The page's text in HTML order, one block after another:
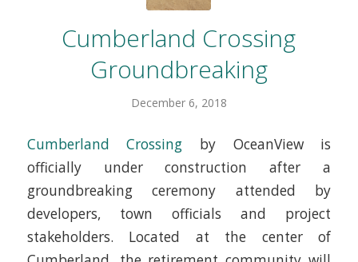
Cumberland Crossing
Groundbreaking
December 6, 2018
Cumberland Crossing by OceanView is
officially under construction after a
groundbreaking ceremony attended by
developers, town officials and project
stakeholders. Located at the center of